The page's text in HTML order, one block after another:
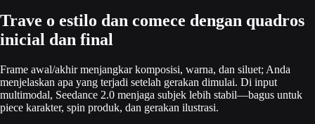
Trave o estilo dan comece dengan quadros
inicial dan final
Frame awal/akhir menjangkar komposisi, warna, dan siluet; Anda
menjelaskan apa yang terjadi setelah gerakan dimulai. Di input
multimodal, Seedance 2.0 menjaga subjek lebih stabil—bagus untuk
piece karakter, spin produk, dan gerakan ilustrasi.